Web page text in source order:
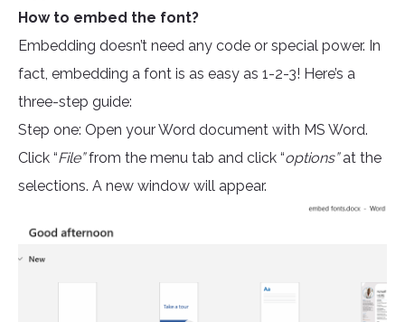
How to embed the font?
Embedding doesn’t need any code or special power. In
fact, embedding a font is as easy as 1-2-3! Here’s a
three-step guide:
Step one: Open your Word document with MS Word.
Click “File”from the menu tab and click “options”at the
selections. A new window will appear.